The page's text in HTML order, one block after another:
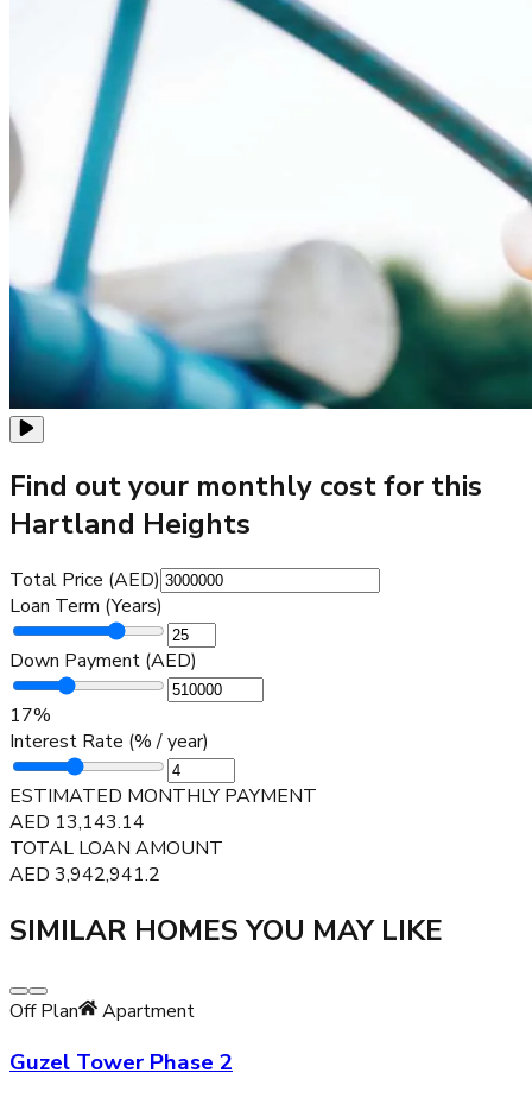
Find out your monthly cost for this
Hartland Heights
Total Price (AED)
Loan Term (Years)
Down Payment (AED)
17%
Interest Rate (% / year)
ESTIMATED MONTHLY PAYMENT
AED 13,143.14
TOTAL LOAN AMOUNT
AED 3,942,941.2
SIMILAR HOMES YOU MAY LIKE
Off Plan Apartment
Guzel Tower Phase 2